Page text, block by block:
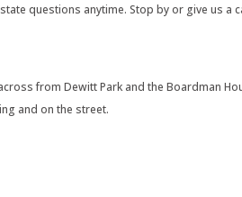
questions anytime. Stop by or give us a
from Dewitt Park and the Boardman
and on the street.